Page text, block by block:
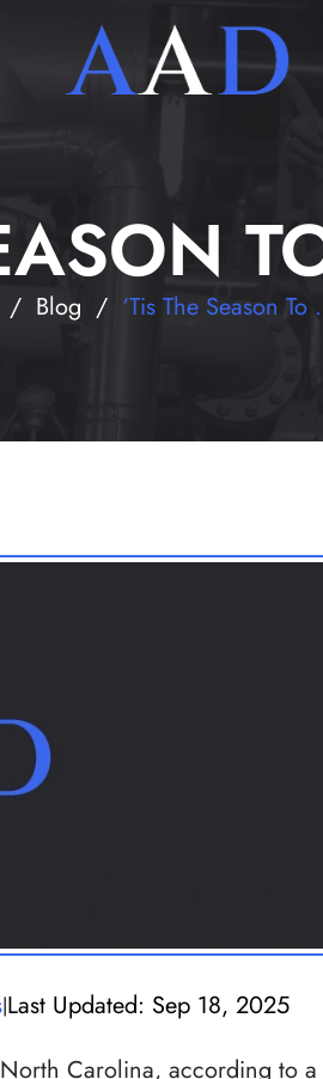
Blog / ‘Tis The Season
|Last Updated: Sep 18, 2025
Carolina, according to a